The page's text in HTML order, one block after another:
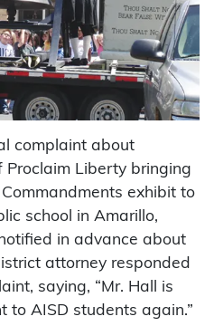
complaint about
Proclaim Liberty bringing
exhibit to
school in Amarillo,
in advance about
attorney responded
saying, “Mr. Hall is
to AISD students again.”